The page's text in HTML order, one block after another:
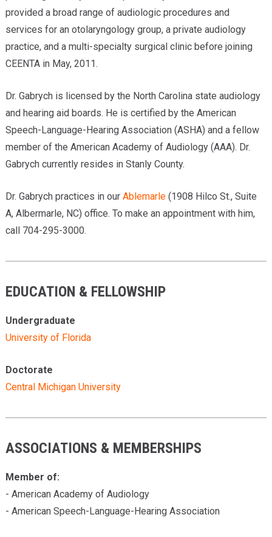
provided a broad range of audiologic procedures and
services for an otolaryngology group, a private audiology
practice, and a multi-specialty surgical clinic before joining
CEENTA in May, 2011.
Dr. Gabrych is licensed by the North Carolina state audiology
and hearing aid boards. He is certified by the American
Speech-Language-Hearing Association (ASHA) and a fellow
member of the American Academy of Audiology (AAA). Dr.
Gabrych currently resides in Stanly County.
Dr. Gabrych practices in our Ablemarle(1908 Hilco St., Suite
A, Albermarle, NC) office. To make an appointment with him,
call 704-295-3000.
EDUCATION & FELLOWSHIP
Undergraduate
University of Florida
Doctorate
Central Michigan University
ASSOCIATIONS & MEMBERSHIPS
Member of:
- American Academy of Audiology
- American Speech-Language-Hearing Association